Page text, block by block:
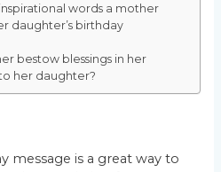
words a mother
daughter’s birthday
bestow blessings in her
her daughter?
message is a great way to